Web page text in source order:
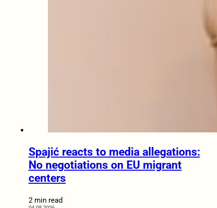
Spajić reacts to media allegations:
No negotiations on EU migrant
centers
2 min read